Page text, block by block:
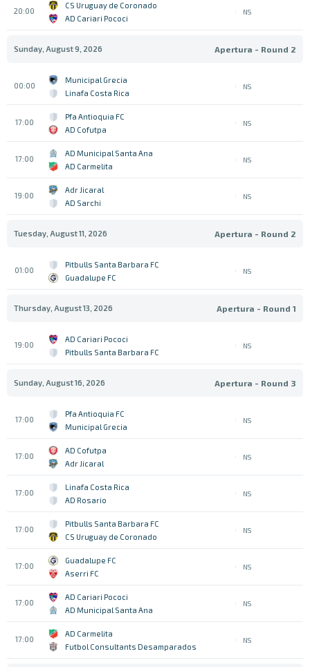
20:00
CS Uruguay de Coronado
AD Cariari Pococi
NS
Sunday, August 9, 2026 Apertura - Round 2
00:00
Municipal Grecia
Linafa Costa Rica
NS
17:00
Pfa Antioquia FC
AD Cofutpa
NS
17:00
AD Municipal Santa Ana
AD Carmelita
NS
19:00
Adr Jicaral
AD Sarchi
NS
Tuesday, August 11, 2026 Apertura - Round 2
01:00
Pitbulls Santa Barbara FC
Guadalupe FC
NS
Thursday, August 13, 2026 Apertura - Round 1
19:00
AD Cariari Pococi
Pitbulls Santa Barbara FC
NS
Sunday, August 16, 2026 Apertura - Round 3
17:00
Pfa Antioquia FC
Municipal Grecia
NS
17:00
AD Cofutpa
Adr Jicaral
NS
17:00
Linafa Costa Rica
AD Rosario
NS
17:00
Pitbulls Santa Barbara FC
CS Uruguay de Coronado
NS
17:00
Guadalupe FC
Aserri FC
NS
17:00
AD Cariari Pococi
AD Municipal Santa Ana
NS
17:00
AD Carmelita
Futbol Consultants Desamparados
NS